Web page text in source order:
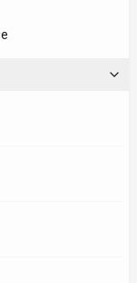
multiple
across